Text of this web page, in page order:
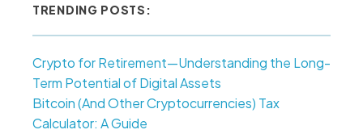
TRENDING POSTS:
Crypto for Retirement—Understanding the Long-
Term Potential of Digital Assets
Bitcoin (And Other Cryptocurrencies) Tax
Calculator: A Guide